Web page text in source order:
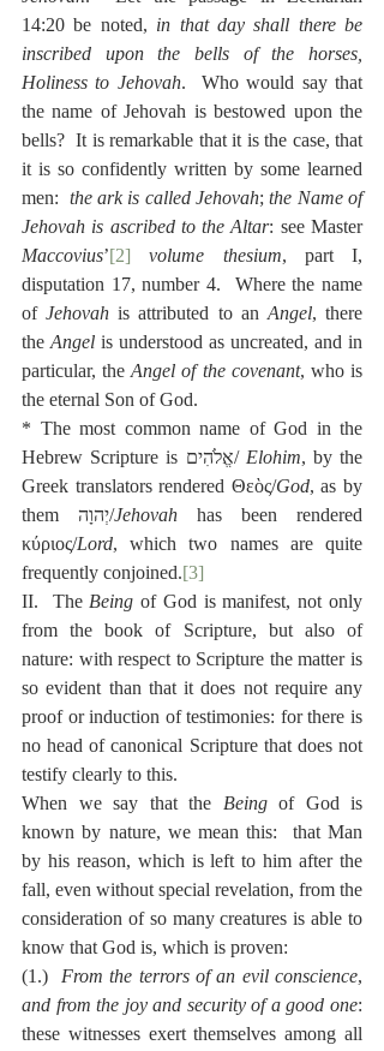
14:20 be noted, in that day shall there be
inscribed upon the bells of the horses,
Holiness to Jehovah.  Who would say that
the name of Jehovah is bestowed upon the
bells?  It is remarkable that it is the case, that
it is so confidently written by some learned
men: the ark is called Jehovah; the Name of
Jehovah is ascribed to the Altar
: see Master
Maccovius’[2] volume thesium, part I,
disputation 17, number 4.  Where the name
of Jehovah is attributed to an Angel, there
the Angel is understood as uncreated, and in
particular, the Angel of the covenant, who is
the eternal Son of God.
* The most common name of God in the
Hebrew Scripture is אֱלֹהִים/ Elohim, by the
Greek translators rendered Θεὸς/God, as by
them יְהוָה/Jehovah has been rendered
κύριος/Lord, which two names are quite
frequently conjoined.[3]
II.  The Being of God is manifest, not only
from the book of Scripture, but also of
nature: with respect to Scripture the matter is
so evident than that it does not require any
proof or induction of testimonies: for there is
no head of canonical Scripture that does not
testify clearly to this.
When we say that the Being of God is
known by nature, we mean this:  that Man
by his reason, which is left to him after the
fall, even without special revelation, from the
consideration of so many creatures is able to
know that God is, which is proven:
(1.) From the terrors of an evil conscience
and from the joy and security of a good one:
these witnesses exert themselves among all